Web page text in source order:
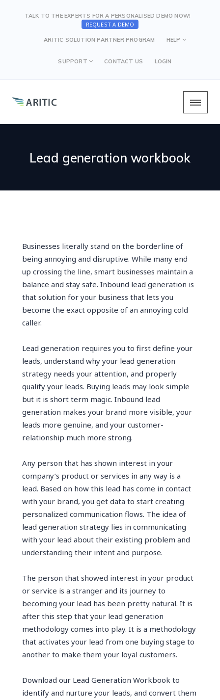
TALK TO THE EXPERTS FOR A PERSONALISED DEMO NOW!
REQUEST A DEMO
ARITIC SOLUTION PARTNER PROGRAM HELP
SUPPORT CONTACT US LOGIN
Lead generation workbook
Businesses literally stand on the borderline of
being annoying and disruptive. While many end
up crossing the line, smart businesses maintain a
balance and stay safe. Inbound lead generation is
that solution for your business that lets you
become the exact opposite of an annoying cold
caller.
Lead generation requires you to first define your
leads, understand why your lead generation
strategy needs your attention, and properly
qualify your leads. Buying leads may look simple
but it is short term magic. Inbound lead
generation makes your brand more visible, your
leads more genuine, and your customer-
relationship much more strong.
Any person that has shown interest in your
company’s product or services in any way is a
lead. Based on how this lead has come in contact
with your brand, you get data to start creating
personalized communication flows. The idea of
lead generation strategy lies in communicating
with your lead about their existing problem and
understanding their intent and purpose.
The person that showed interest in your product
or service is a stranger and its journey to
becoming your lead has been pretty natural. It is
after this step that your lead generation
methodology comes into play. It is a methodology
that activates your lead from one buying stage to
another to make them your loyal customers.
Download our Lead Generation Workbook to
identify and nurture your leads, and convert them